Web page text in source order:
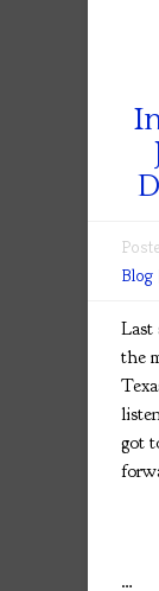
Blog
Last
the
got
…